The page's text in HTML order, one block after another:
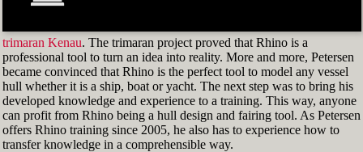
trimaran Kenau. The trimaran project proved that Rhino is a
professional tool to turn an idea into reality. More and more, Petersen
became convinced that Rhino is the perfect tool to model any vessel
hull whether it is a ship, boat or yacht. The next step was to bring his
developed knowledge and experience to a training. This way, anyone
can profit from Rhino being a hull design and fairing tool. As Petersen
offers Rhino training since 2005, he also has to experience how to
transfer knowledge in a comprehensible way.